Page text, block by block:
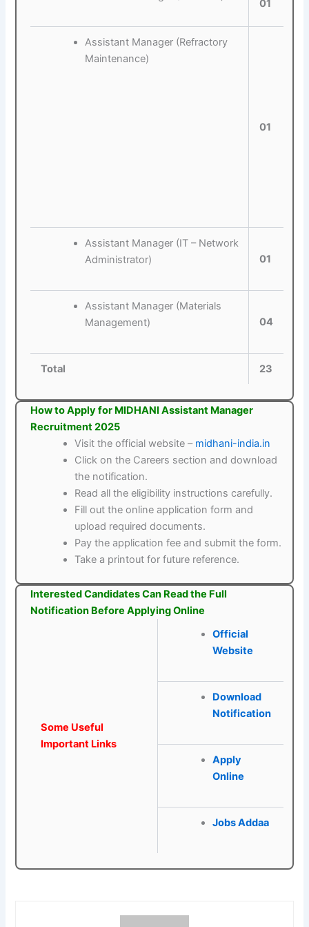
01
Assistant Manager (Refractory
Maintenance)
01
Assistant Manager (IT – Network
Administrator)
01
Assistant Manager (Materials
Management)
04
Total 23
How to Apply for MIDHANI Assistant Manager
Recruitment 2025
Visit the official website – midhani-india.in
Click on the Careers section and download
the notification.
Read all the eligibility instructions carefully.
Fill out the online application form and
upload required documents.
Pay the application fee and submit the form.
Take a printout for future reference.
Interested Candidates Can Read the Full
Notification Before Applying Online
Some Useful
Important Links
Official
Website
Download
Notification
Apply
Online
Jobs Addaa